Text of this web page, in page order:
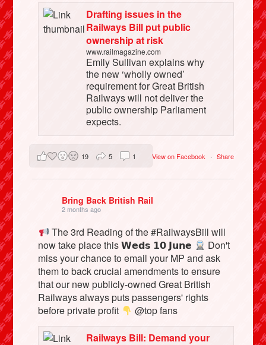
Drafting issues in the
Railways Bill put public
ownership at risk
www.railmagazine.com
Emily Sullivan explains why
the new ‘wholly owned’
requirement for Great British
Railways will not deliver the
public ownership Parliament
expects.
View on Facebook · Share
19 5 1
Bring Back British Rail
2 months ago
The 3rd Reading of the #RailwaysBill will
now take place this 𝗪𝗲𝗱𝘀 𝟭𝟬 𝗝𝘂𝗻𝗲
Don't
miss your chance to email your MP and ask
them to back crucial amendments to ensure
that our new publicly-owned Great British
Railways always puts passengers' rights
before private profit
@top fans
Railways Bill: Demand your